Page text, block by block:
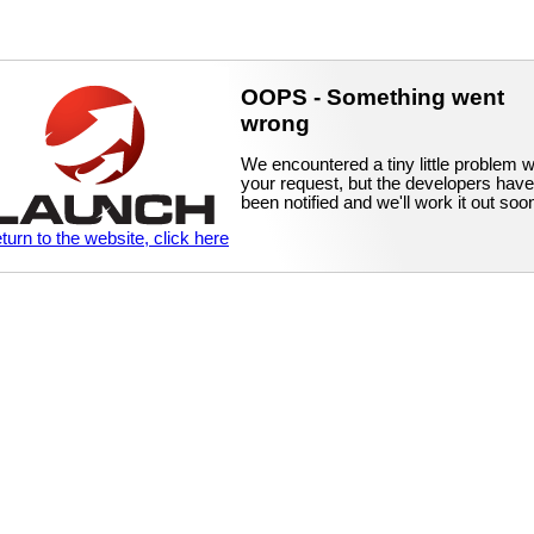
OOPS - Something went
wrong
We encountered a tiny little problem
your request, but the developers have
been notified and we'll work it out
to the website, click here